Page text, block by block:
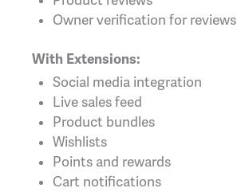
Owner verification for reviews
With Extensions:
Social media integration
Live sales feed
Product bundles
Wishlists
Points and rewards
Cart notifications